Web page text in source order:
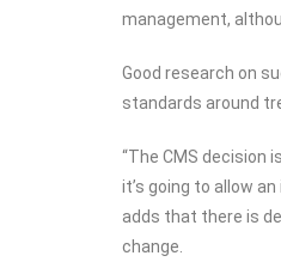
management,
Good research on
standards around
“The CMS decision
it’s going to allow
adds that there is
change.